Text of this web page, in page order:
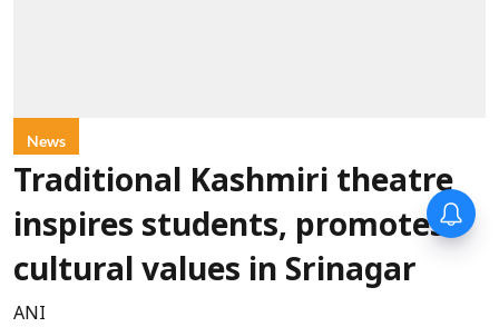
News
Traditional Kashmiri theatre
inspires students, promotes
cultural values in Srinagar
ANI